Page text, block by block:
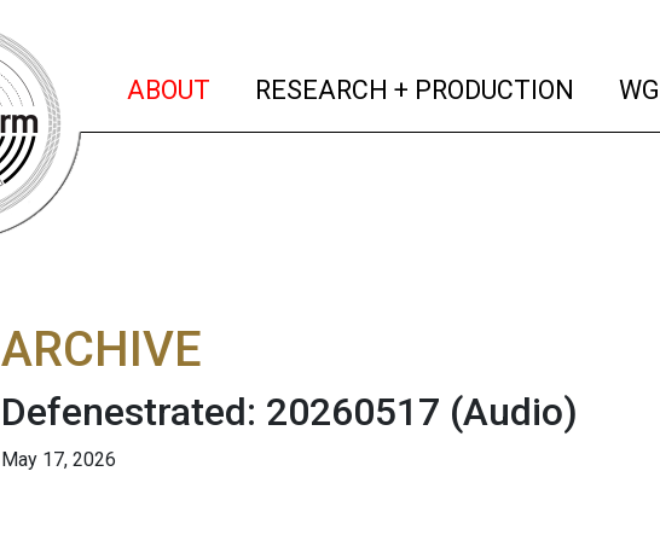
ABOUT (current)
RESEARCH + PRODUCTION
ARCHIVE
Defenestrated: 20260517 (Audio)
May 17, 2026